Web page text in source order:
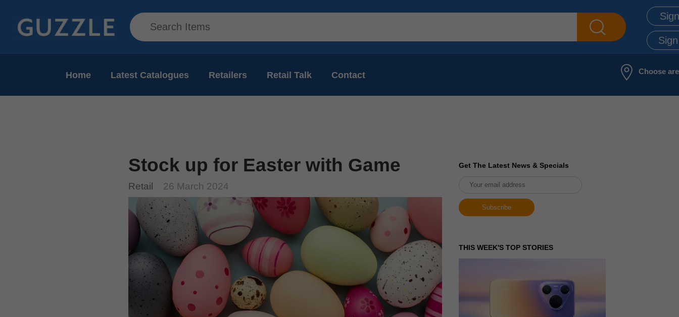
Home Latest Catalogues Retailers Retail Talk Contact Choose
Stock up for Easter with Game
Retail 26 March 2024
Get The Latest News & Specials
THIS WEEK'S TOP STORIES